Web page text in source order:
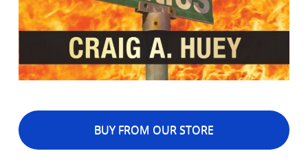
BUY FROM OUR STORE